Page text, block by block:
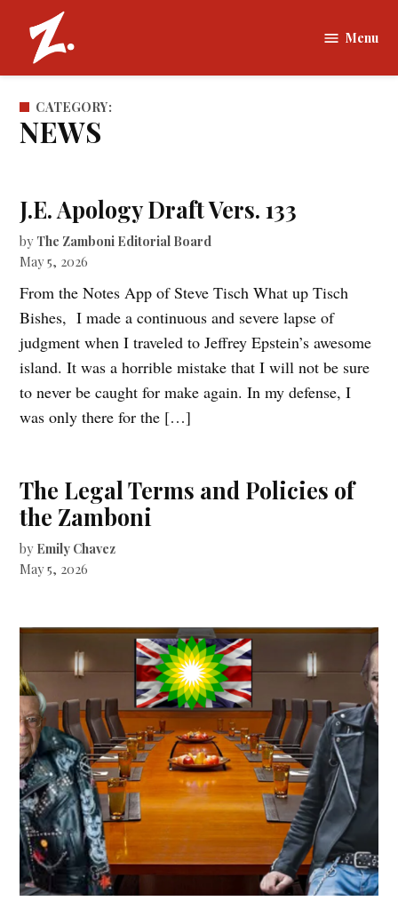
content
Zamboni |
University
Menu
CATEGORY:
NEWS
J.E. Apology Draft Vers. 133
by The Zamboni Editorial Board
May 5, 2026
From the Notes App of Steve Tisch What up Tisch
Bishes, I made a continuous and severe lapse of
judgment when I traveled to Jeffrey Epstein’s awesome
island. It was a horrible mistake that I will not be sure
to never be caught for make again. In my defense, I
was only there for the […]
The Legal Terms and Policies of
the Zamboni
by Emily Chavez
May 5, 2026